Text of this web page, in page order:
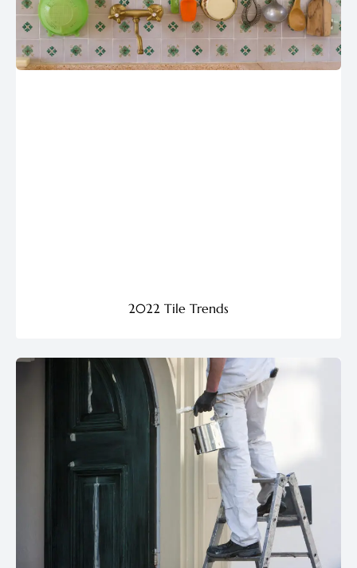
2022 Tile Trends